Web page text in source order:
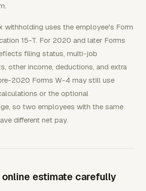
withholding uses the employee's Form
15-T. For 2020 and later Forms
filing status, multi-job
other income, deductions, and extra
2020 Forms W-4 may still use
or the optional
so two employees with the same
different net pay.
estimate carefully